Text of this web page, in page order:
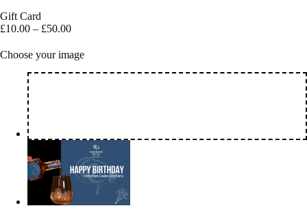
Gift Card
£10.00 – £50.00
Choose your image